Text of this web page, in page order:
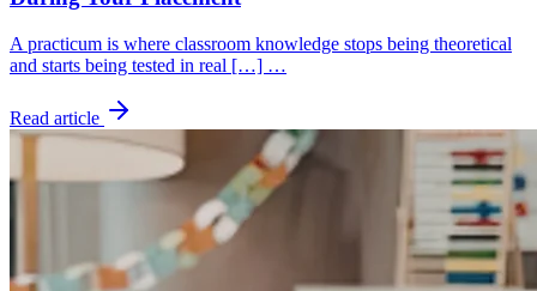
A practicum is where classroom knowledge stops being theoretical
and starts being tested in real […] …
Read article